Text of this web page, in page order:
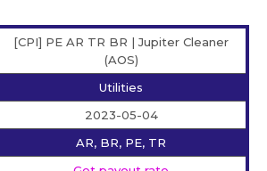
[CPI] PE AR TR BR | Jupiter Cleaner
(AOS)
Utilities
2023-05-04
AR, BR, PE, TR